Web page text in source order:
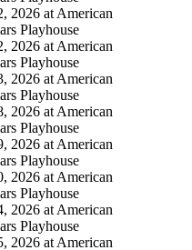
2026 at American
Playhouse
2026 at American
Playhouse
2026 at American
Playhouse
2026 at American
Playhouse
2026 at American
Playhouse
2026 at American
Playhouse
2026 at American
Playhouse
2026 at American